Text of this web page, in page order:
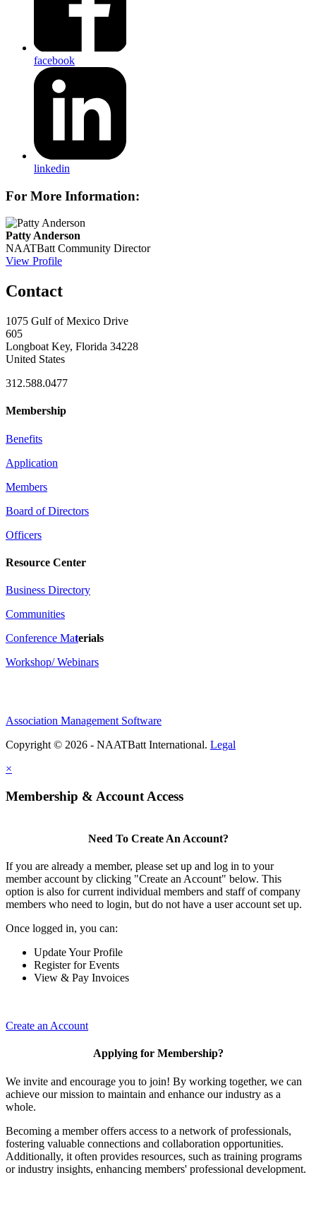
facebook
linkedin
For More Information:
Patty Anderson
NAATBatt Community Director
View Profile
Contact
1075 Gulf of Mexico Drive
605
Longboat Key, Florida 34228
United States
312.588.0477
Membership
Benefits
Application
Members
Board of Directors
Officers
Resource Center
Business Directory
Communities
Conference Materials
Workshop/ Webinars
Association Management Software
Copyright © 2026 - NAATBatt International. Legal
×
Membership & Account Access
Need To Create An Account?
If you are already a member, please set up and log in to your
member account by clicking "Create an Account" below. This
option is also for current individual members and staff of company
members who need to login, but do not have a user account set up.
Once logged in, you can:
Update Your Profile
Register for Events
View & Pay Invoices
Create an Account
Applying for Membership?
We invite and encourage you to join! By working together, we can
achieve our mission to maintain and enhance our industry as a
whole.
Becoming a member offers access to a network of professionals,
fostering valuable connections and collaboration opportunities.
Additionally, it often provides resources, such as training programs
or industry insights, enhancing members' professional development.